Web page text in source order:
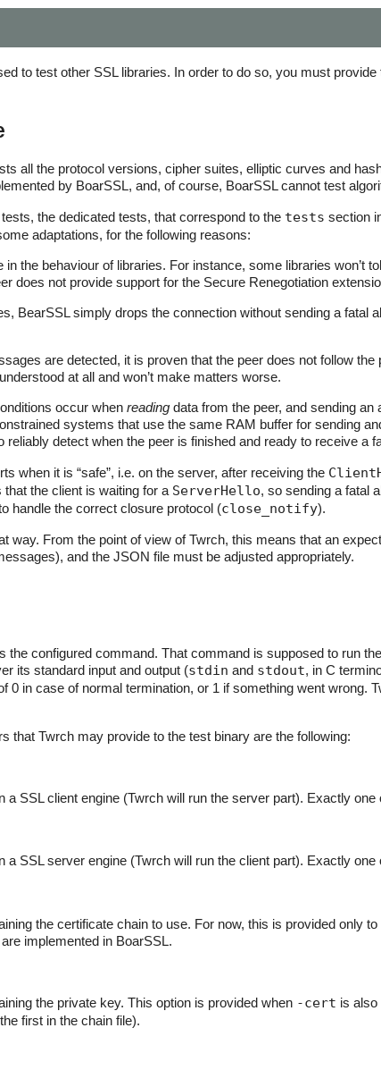
to test other SSL libraries. In order to do so, you must
all the protocol versions, cipher suites, elliptic curves and
by BoarSSL, and, of course, BoarSSL cannot test
the dedicated tests, that correspond to the tests section
adaptations, for the following reasons:
the behaviour of libraries. For instance, some libraries won’t
does not provide support for the Secure Renegotiation
BearSSL simply drops the connection without sending a fatal
are detected, it is proven that the peer does not follow
at all and won’t make matters worse.
occur when readingdata from the peer, and sending
systems that use the same RAM buffer for sending
reliably detect when the peer is finished and ready to receive a
when it is “safe”, i.e. on the server, after receiving the
the client is waiting for a ServerHello, so sending a fatal
handle the correct closure protocol (close_notify).
way. From the point of view of Twrch, this means that an
and the JSON file must be adjusted appropriately.
the configured command. That command is supposed to run
its standard input and output (stdin and stdout, in C
0 in case of normal termination, or 1 if something went wrong.
that Twrch may provide to the test binary are the following:
a SSL client engine (Twrch will run the server part). Exactly one
a SSL server engine (Twrch will run the client part). Exactly one
the certificate chain to use. For now, this is provided only
implemented in BoarSSL.
the private key. This option is provided when -cert is also
first in the chain file).